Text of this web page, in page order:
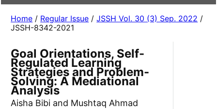
Home / Regular Issue /JSSH Vol. 30 (3) Sep. 2022 /
JSSH-8342-2021
Goal Orientations, Self-
Regulated Learning
Strategies and Problem-
Solving: A Mediational
Analysis
Aisha Bibi and Mushtaq Ahmad